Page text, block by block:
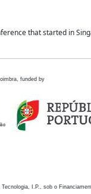
that started in
funded by
I.P., sob o